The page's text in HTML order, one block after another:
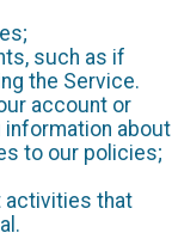
such as if
the Service.
account or
information about
to our policies;
activities that